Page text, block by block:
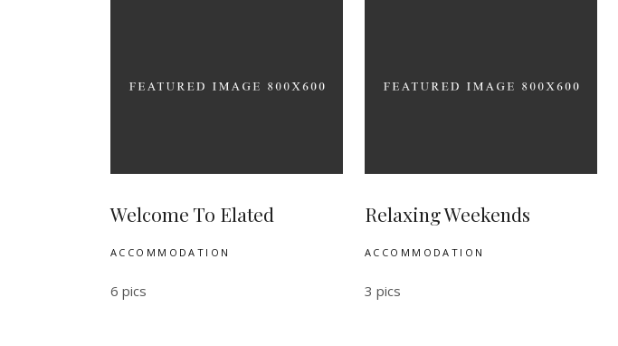
Welcome To Elated
ACCOMMODATION
6 pics
Relaxing Weekends
ACCOMMODATION
3 pics